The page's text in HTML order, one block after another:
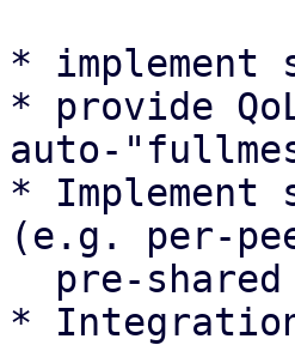
* implement
* provide
auto-
* Implement
(e.g. per-
*